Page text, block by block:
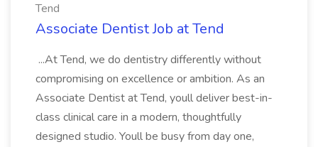
Tend
Associate Dentist Job at Tend
...At Tend, we do dentistry differently without
compromising on excellence or ambition. As an
Associate Dentist at Tend, youll deliver best-in-
class clinical care in a modern, thoughtfully
designed studio. Youll be busy from day one,